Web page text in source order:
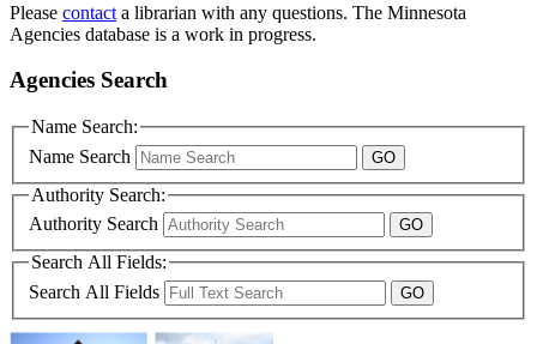
Please contact a librarian with any questions. The Minnesota
Agencies database is a work in progress.
Agencies Search
Name Search:
Name Search
Authority Search:
Authority Search
Search All Fields:
Search All Fields